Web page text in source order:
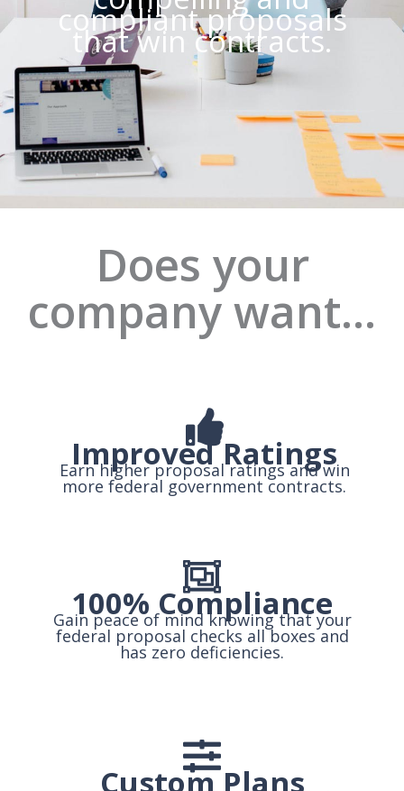
compliant proposals
that win contracts.
Does your
company want…
Improved Ratings
Earn higher proposal ratings and win
more federal government contracts.
100% Compliance
Gain peace of mind knowing that your
federal proposal checks all boxes and
has zero deficiencies.
Custom Plans